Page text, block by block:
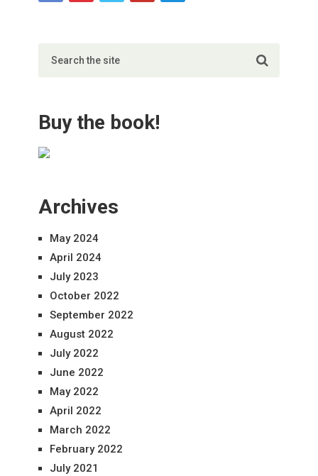
Buy the book!
Archives
May 2024
April 2024
July 2023
October 2022
September 2022
August 2022
July 2022
June 2022
May 2022
April 2022
March 2022
February 2022
July 2021